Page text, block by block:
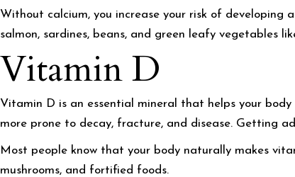
Without calcium, you increase your risk of
salmon, sardines, beans, and green leafy vegetables
Vitamin D
Vitamin D is an essential mineral that helps your
more prone to decay, fracture, and disease. Getting
Most people know that your body naturally makes
mushrooms, and fortified foods.